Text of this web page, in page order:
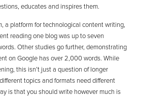
educates and inspires them.
a platform for technological content writing,
reading one blog was up to seven
Other studies go further, demonstrating
on Google has over 2,000 words. While
this isn’t just a question of longer
topics and formats need different
is that you should write however much is